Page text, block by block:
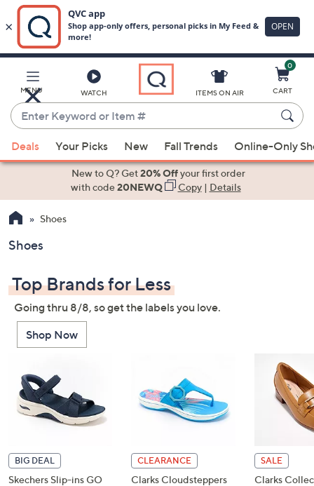
Main
Content
MENU WATCH
Enter
Keyword
or
Item
suggestions
the
up
arrow
keys
or
swipe
and
right
on
to
review.
ITEMS ON AIR
0
CART
Deals Your Picks New Fall Trends Online-Only
New to Q? Get20% Offyour first order
with code20NEWQ Copy| Details
Shoes
Shoes
Top Brands for Less
Going thru 8/8, so get the labels you love.
Shop Now
BIG DEAL
Skechers Slip-ins GO
CLEARANCE
Clarks Cloudsteppers
SALE
Clarks